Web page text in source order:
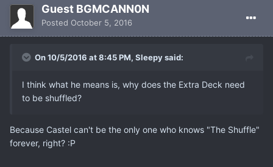
Guest BGMCANN0N
Posted October 5, 2016
On 10/5/2016 at 8:45 PM, Sleepy said:
I think what he means is, why does the Extra Deck need
to be shuffled?
Because Castel can't be the only one who knows "The Shuffle"
forever, right? :P